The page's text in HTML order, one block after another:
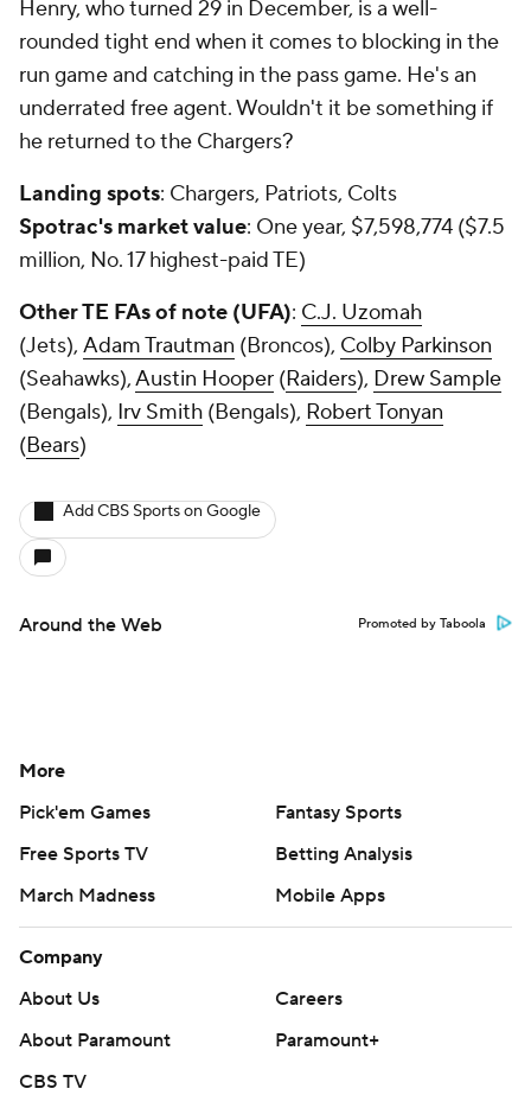
Henry, who turned 29 in December, is a well-
rounded tight end when it comes to blocking in the
run game and catching in the pass game. He's an
underrated free agent. Wouldn't it be something if
he returned to the Chargers?
Landing spots: Chargers, Patriots, Colts
Spotrac's market value: One year, $7,598,774 ($7.5
million, No. 17 highest-paid TE)
Other TE FAs of note (UFA): C.J. Uzomah
(Jets), Adam Trautman (Broncos), Colby Parkinson
(Seahawks),Austin Hooper (Raiders), Drew Sample
(Bengals), Irv Smith (Bengals), Robert Tonyan
(Bears)
Add CBS Sports on Google
Around the Web Promoted by Taboola
More
Pick'em Games
Fantasy Sports
Free Sports TV
Betting Analysis
March Madness
Mobile Apps
Company
About Us
Careers
About Paramount
Paramount+
CBS TV